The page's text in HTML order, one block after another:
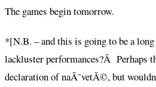
The games begin tomorrow.
*[N.B. – and this is going to be a
lackluster performances?Â Perhaps
declaration of naÃ¯vetÃ©, but